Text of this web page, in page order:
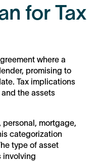
for Tax
where a
promising to
Tax implications
the assets
mortgage,
categorization
type of asset
involving